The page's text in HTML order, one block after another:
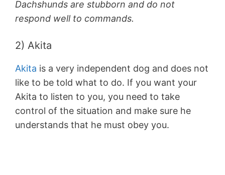
Dachshunds are stubborn and do not
respond well to commands.
2) Akita
Akita is a very independent dog and does not
like to be told what to do. If you want your
Akita to listen to you, you need to take
control of the situation and make sure he
understands that he must obey you.